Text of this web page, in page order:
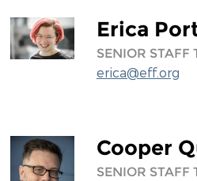
Erica
SENIOR STAFF
erica@eff.org
Cooper
SENIOR STAFF